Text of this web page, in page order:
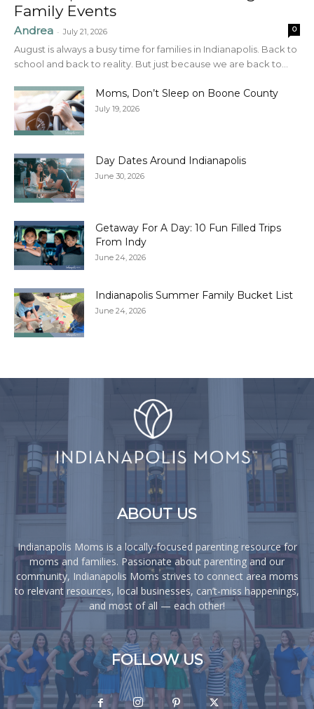
Family Events
Andrea - July 21, 2026 0
August is always a busy time for families in Indianapolis. Back to
school and back to reality. But just because we are back to...
Moms, Don’t Sleep on Boone County
July 19, 2026
Day Dates Around Indianapolis
June 30, 2026
Getaway For A Day: 10 Fun Filled Trips
From Indy
June 24, 2026
Indianapolis Summer Family Bucket List
June 24, 2026
ABOUT US
Indianapolis Moms is a locally-focused parenting resource for
moms and families. Passionate about parenting and our
community, Indianapolis Moms strives to connect area moms
to relevant resources, local businesses, can’t-miss happenings,
and most of all — each other!
FOLLOW US